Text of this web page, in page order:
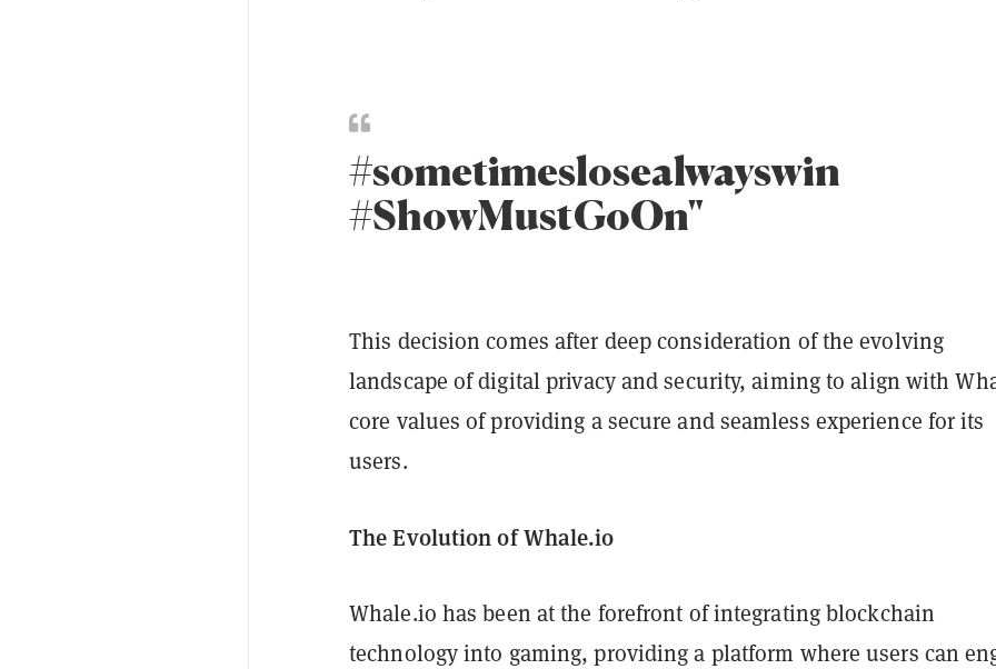
#sometimeslosealwayswin
#ShowMustGoOn"
This decision comes after deep consideration of the evolving
landscape of digital privacy and security, aiming to align with
core values of providing a secure and seamless experience for its
users.
The Evolution of Whale.io
Whale.io has been at the forefront of integrating blockchain
technology into gaming, providing a platform where users can